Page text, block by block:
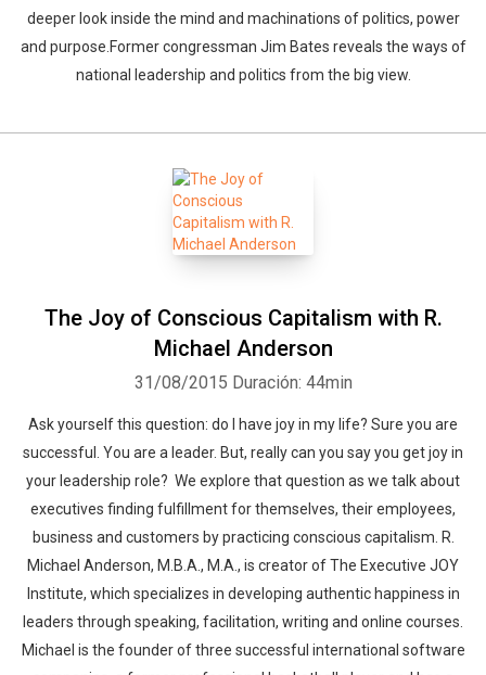
deeper look inside the mind and machinations of politics, power
and purpose.Former congressman Jim Bates reveals the ways of
national leadership and politics from the big view.
The Joy of Conscious Capitalism with R.
Michael Anderson
31/08/2015 Duración: 44min
Ask yourself this question: do I have joy in my life? Sure you are
successful. You are a leader. But, really can you say you get joy in
your leadership role? We explore that question as we talk about
executives finding fulfillment for themselves, their employees,
business and customers by practicing conscious capitalism. R.
Michael Anderson, M.B.A., M.A., is creator of The Executive JOY
Institute, which specializes in developing authentic happiness in
leaders through speaking, facilitation, writing and online courses.
Michael is the founder of three successful international software